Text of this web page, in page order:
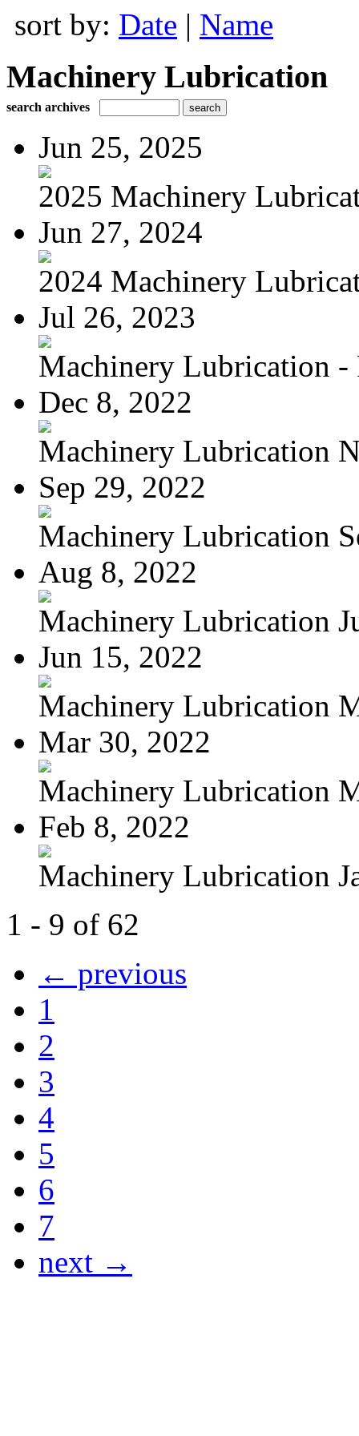
sort by: Date | Name
Machinery Lubrication
search archives
Jun 25, 2025
2025 Machinery
Jun 27, 2024
2024 Machinery
Jul 26, 2023
Machinery Lubrication -
Dec 8, 2022
Machinery Lubrication
Sep 29, 2022
Machinery Lubrication
Aug 8, 2022
Machinery Lubrication
Jun 15, 2022
Machinery Lubrication
Mar 30, 2022
Machinery Lubrication
Feb 8, 2022
Machinery Lubrication
1 - 9 of 62
← previous
1
2
3
4
5
6
7
next →